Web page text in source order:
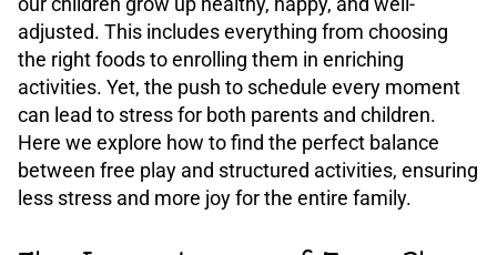
adjusted. This includes everything from choosing
the right foods to enrolling them in enriching
activities. Yet, the push to schedule every moment
can lead to stress for both parents and children.
Here we explore how to find the perfect balance
between free play and structured activities, ensuring
less stress and more joy for the entire family.